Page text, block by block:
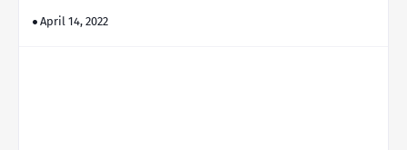
April 14, 2022